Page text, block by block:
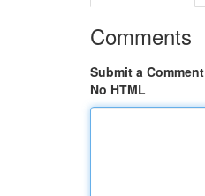
Comments
Submit a Comment
No HTML